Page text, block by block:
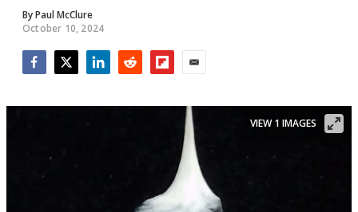
ByPaul McClure
October 10, 2024
VIEW 1 IMAGES